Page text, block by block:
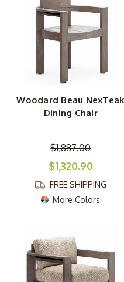
feel the same. Amazing!
Woodard Beau NexTeak
Dining Chair
$1,887.00
$1,320.90
FREE SHIPPING
More Colors